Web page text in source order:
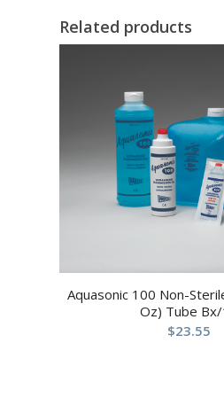
Related products
Aquasonic 100 Non-
Oz) Tube
$23.55